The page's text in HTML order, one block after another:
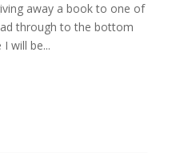
away a book to one of
through to the bottom
will be...